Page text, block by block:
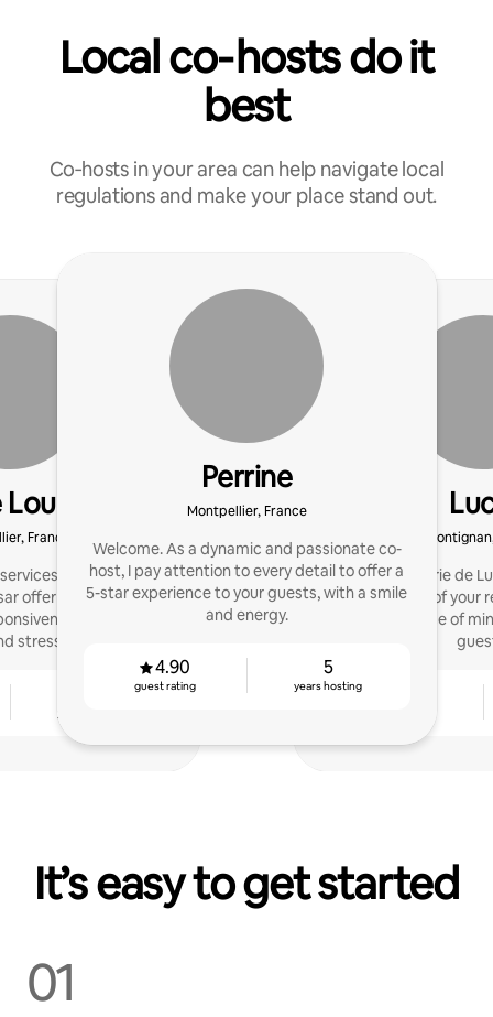
Local co‑hosts do it
best
Co‑hosts in your area can help navigate local
regulations and make your place stand out.
& César
France
in Montpellier:
offer comprehensive
property
stress-free stays.
Perrine
Montpellier, France
Welcome. As a dynamic and passionate co-
host, I pay attention to every detail to offer a
5-star experience to your guests, with a smile
and energy.
4.90
guest rating
5
years hosting
Conciergerie de
management of your
ratings. Peace of
It’s easy to get started
01